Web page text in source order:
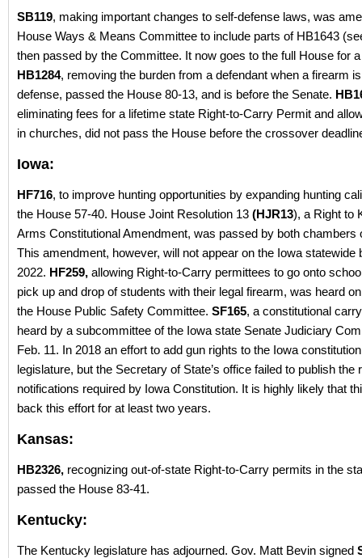
SB119, making important changes to self-defense laws, was
House Ways & Means Committee to include parts of HB1643
then passed by the Committee. It now goes to the full House for
HB1284, removing the burden from a defendant when a firearm
defense, passed the House 80-13, and is before the Senate.
eliminating fees for a lifetime state Right-to-Carry Permit and
in churches, did not pass the House before the crossover
Iowa:
HF716, to improve hunting opportunities by expanding hunting
the House 57-40. House Joint Resolution 13 (HJR13), a Right to
Arms Constitutional Amendment, was passed by both chambers
This amendment, however, will not appear on the Iowa statewide
2022. HF259, allowing Right-to-Carry permittees to go onto
pick up and drop of students with their legal firearm, was heard
the House Public Safety Committee. SF165, a constitutional
heard by a subcommittee of the Iowa state Senate Judiciary
Feb. 11. In 2018 an effort to add gun rights to the Iowa
legislature, but the Secretary of State’s office failed to publish the
notifications required by Iowa Constitution. It is highly likely that
back this effort for at least two years.
Kansas:
HB2326, recognizing out-of-state Right-to-Carry permits in the
passed the House 83-41.
Kentucky:
The Kentucky legislature has adjourned. Gov. Matt Bevin signed